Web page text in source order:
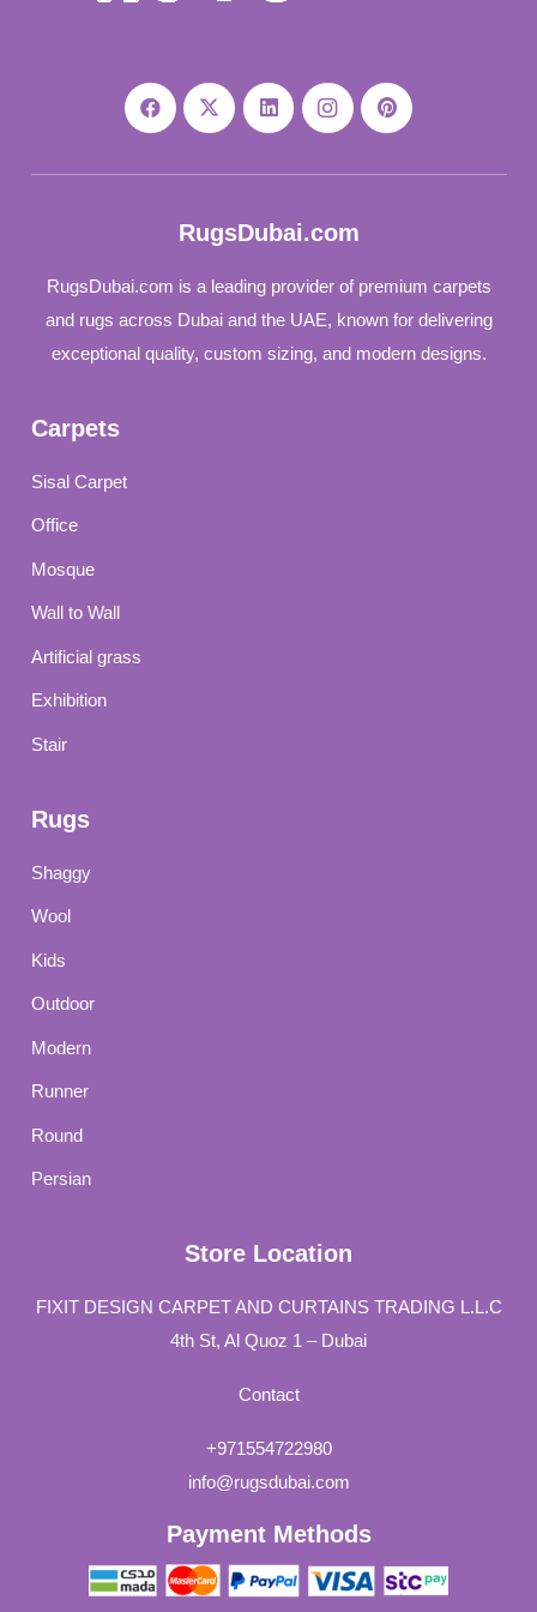
RugsDubai.com
RugsDubai.com is a leading provider of premium carpets
and rugs across Dubai and the UAE, known for delivering
exceptional quality, custom sizing, and modern designs.
Carpets
Sisal Carpet
Office
Mosque
Wall to Wall
Artificial grass
Exhibition
Stair
Rugs
Shaggy
Wool
Kids
Outdoor
Modern
Runner
Round
Persian
Store Location
FIXIT DESIGN CARPET AND CURTAINS TRADING L.L.C
4th St, Al Quoz 1 – Dubai
Contact
+971554722980
info@rugsdubai.com
Payment Methods